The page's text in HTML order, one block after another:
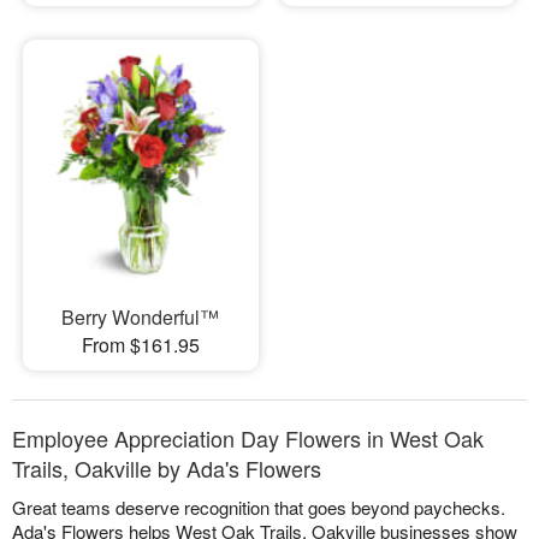
Berry Wonderful™
From $161.95
Employee Appreciation Day Flowers in West Oak
Trails, Oakville by Ada's Flowers
Great teams deserve recognition that goes beyond paychecks.
Ada's Flowers helps West Oak Trails, Oakville businesses show